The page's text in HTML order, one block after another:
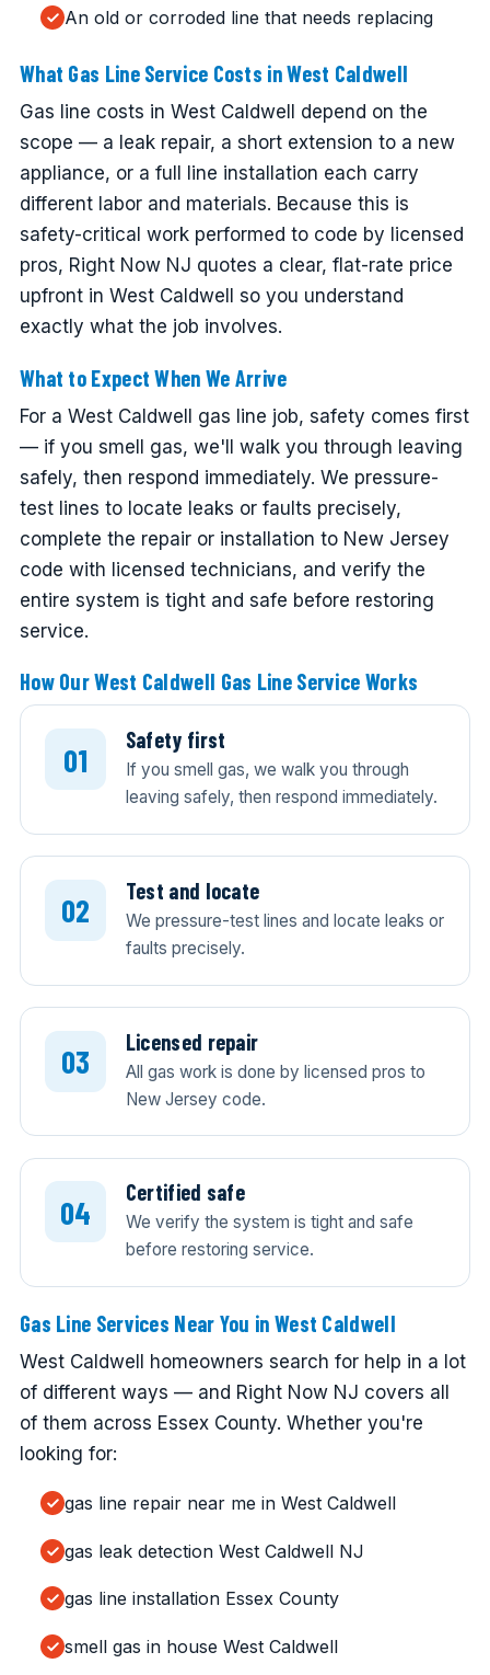
An old or corroded line that needs replacing
What Gas Line Service Costs in West Caldwell
Gas line costs in West Caldwell depend on the
scope — a leak repair, a short extension to a new
appliance, or a full line installation each carry
different labor and materials. Because this is
safety-critical work performed to code by licensed
pros, Right Now NJ quotes a clear, flat-rate price
upfront in West Caldwell so you understand
exactly what the job involves.
What to Expect When We Arrive
For a West Caldwell gas line job, safety comes first
— if you smell gas, we'll walk you through leaving
safely, then respond immediately. We pressure-
test lines to locate leaks or faults precisely,
complete the repair or installation to New Jersey
code with licensed technicians, and verify the
entire system is tight and safe before restoring
service.
How Our West Caldwell Gas Line Service Works
Safety first
If you smell gas, we walk you through
leaving safely, then respond immediately.
Test and locate
We pressure-test lines and locate leaks or
faults precisely.
Licensed repair
All gas work is done by licensed pros to
New Jersey code.
Certified safe
We verify the system is tight and safe
before restoring service.
Gas Line Services Near You in West Caldwell
West Caldwell homeowners search for help in a lot
of different ways — and Right Now NJ covers all
of them across Essex County. Whether you're
looking for:
gas line repair near me in West Caldwell
gas leak detection West Caldwell NJ
gas line installation Essex County
smell gas in house West Caldwell